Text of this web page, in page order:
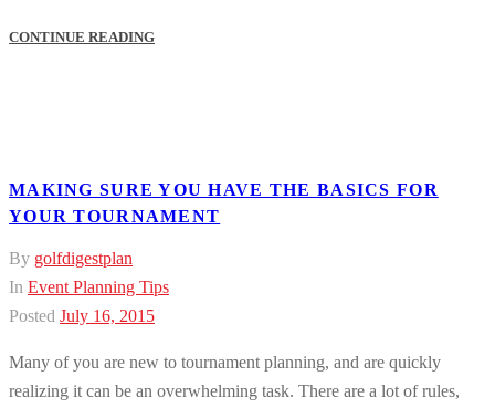
CONTINUE READING
MAKING SURE YOU HAVE THE BASICS FOR
YOUR TOURNAMENT
By golfdigestplan
In Event Planning Tips
Posted July 16, 2015
Many of you are new to tournament planning, and are quickly
realizing it can be an overwhelming task. There are a lot of rules,